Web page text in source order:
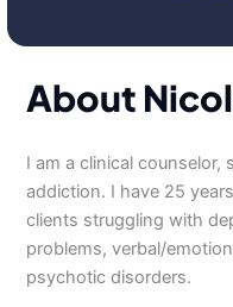
About
I am a clinical counselor,
addiction. I have 25
clients struggling with
problems, verbal/
psychotic disorders.